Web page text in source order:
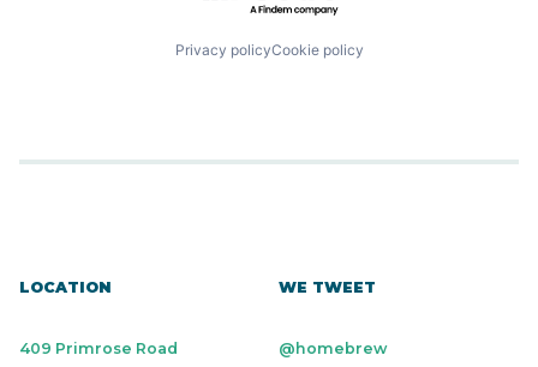
Privacy policyCookie policy
LOCATION
409 Primrose Road
WE TWEET
@homebrew